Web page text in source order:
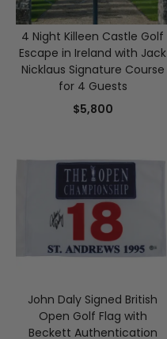
4 Night Killeen Castle Golf
Escape in Ireland with Jack
Nicklaus Signature Course
for 4 Guests
$5,800
John Daly Signed British
Open Golf Flag with
Beckett Authentication